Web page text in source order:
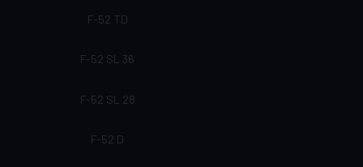
F-52 TD
F-52 SL 36
F-52 SL 28
F-52 D